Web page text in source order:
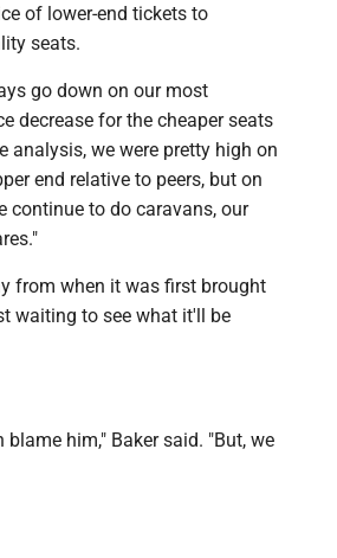
of lower-end tickets to
seats.
go down on our most
decrease for the cheaper seats
analysis, we were pretty high on
end relative to peers, but on
continue to do caravans, our
from when it was first brought
waiting to see what it'll be
him," Baker said. "But, we